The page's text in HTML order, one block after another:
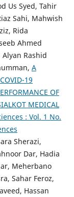
Us Syed, Tahir
Sahi, Mahwish
Rida
Ahmed
Rashid
A
19
OF
MEDICAL
: Vol. 1 No.
Sherazi,
Dar, Hadia
Meherbano
Sahar Feroz,
Hassan